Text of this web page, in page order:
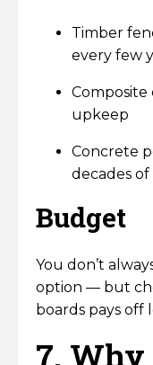
Timber
every few
Composite
upkeep
Concrete
decades
Budget
You don’t
option — but
boards pays off
7. Why